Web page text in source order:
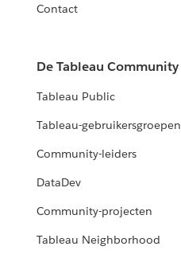
Contact
De Tableau Community
Tableau Public
Tableau-gebruikersgroepen
Community-leiders
DataDev
Community-projecten
Tableau Neighborhood